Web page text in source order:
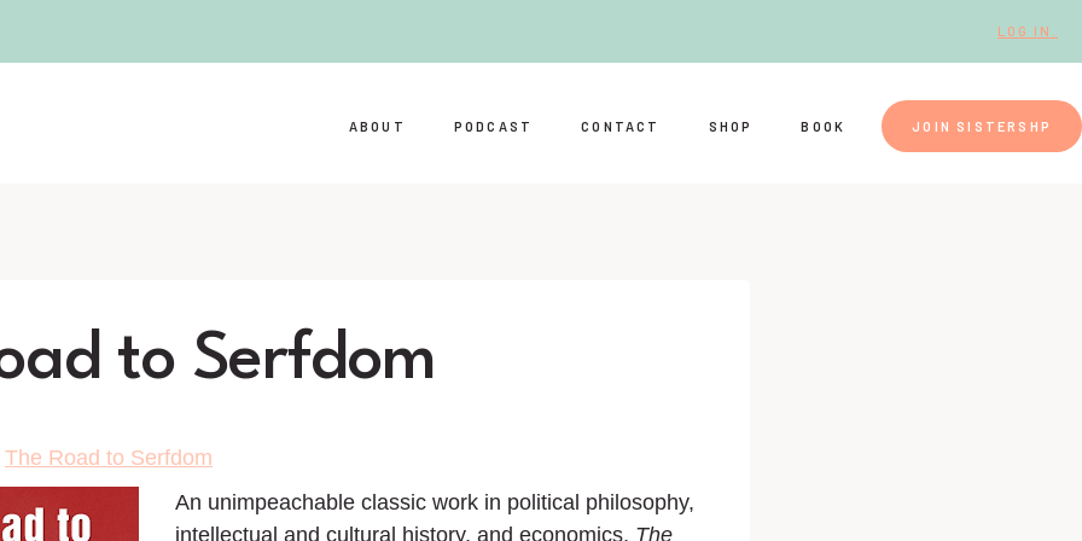
LOG IN.
ABOUT PODCAST CONTACT SHOP BOOK JOIN SISTERSHP
to Serfdom
The Road to Serfdom
An unimpeachable classic work in political philosophy,
intellectual and cultural history, and economics, The